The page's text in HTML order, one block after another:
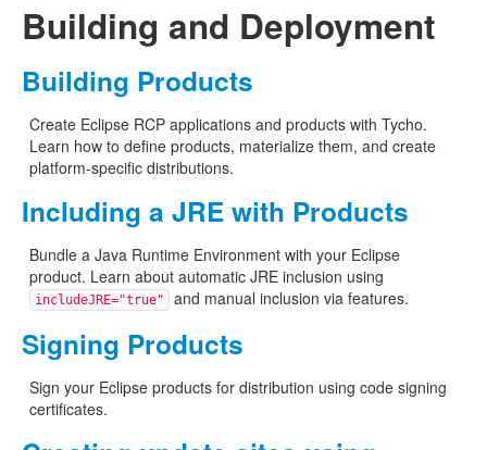
Building and Deployment
Building Products
Create Eclipse RCP applications and products with Tycho.
Learn how to define products, materialize them, and create
platform-specific distributions.
Including a JRE with Products
Bundle a Java Runtime Environment with your Eclipse
product. Learn about automatic JRE inclusion using
includeJRE="true" and manual inclusion via features.
Signing Products
Sign your Eclipse products for distribution using code signing
certificates.